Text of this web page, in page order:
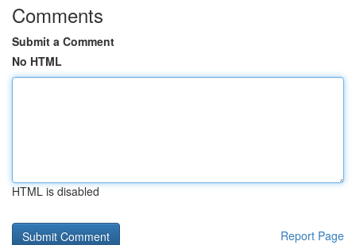
Comments
Submit a Comment
No HTML
HTML is disabled
Report Page